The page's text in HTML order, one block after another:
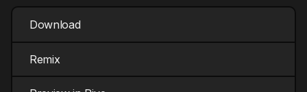
Download
Remix